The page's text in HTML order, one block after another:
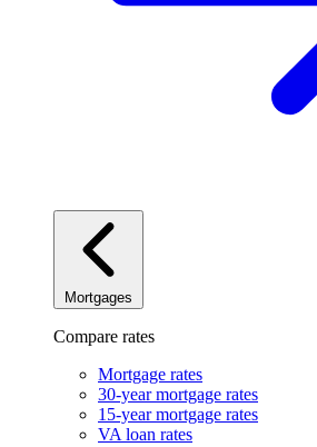
Mortgages
Compare rates
Mortgage rates
30-year mortgage rates
15-year mortgage rates
VA loan rates